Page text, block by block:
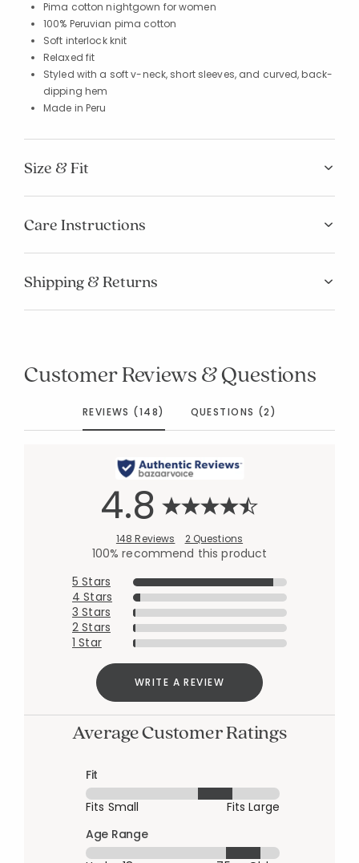
Pima cotton nightgown for women
100% Peruvian pima cotton
Soft interlock knit
Relaxed fit
Styled with a soft v-neck, short sleeves, and curved, back-
dipping hem
Made in Peru
Size & Fit
Care Instructions
Shipping & Returns
Customer Reviews & Questions
REVIEWS (148) QUESTIONS (2)
4.8
148 Reviews 2 Questions
100% recommend this product
5 Stars
4 Stars
3 Stars
2 Stars
1 Star
WRITE A REVIEW
Average Customer Ratings
Fit
Fits Small
Fits Large
Age Range